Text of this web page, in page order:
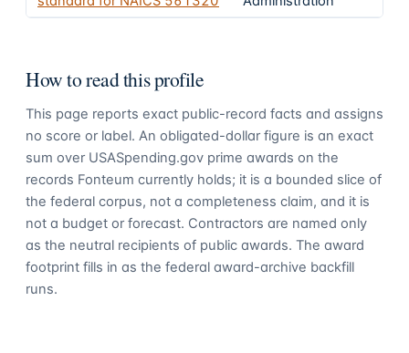
How to read this profile
This page reports exact public-record facts and assigns
no score or label. An obligated-dollar figure is an exact
sum over USASpending.gov prime awards on the
records Fonteum currently holds; it is a bounded slice of
the federal corpus, not a completeness claim, and it is
not a budget or forecast. Contractors are named only
as the neutral recipients of public awards. The award
footprint fills in as the federal award-archive backfill
runs.